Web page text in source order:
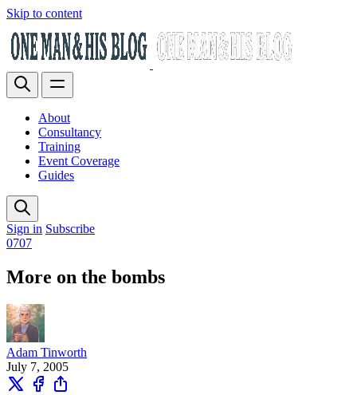
Skip to content
About
Consultancy
Training
Event Coverage
Guides
Sign in Subscribe
0707
More on the bombs
Adam Tinworth
July 7, 2005